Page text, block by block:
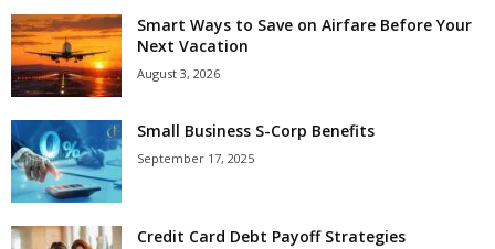
Smart Ways to Save on Airfare Before Your
Next Vacation
August 3, 2026
Small Business S-Corp Benefits
September 17, 2025
Credit Card Debt Payoff Strategies